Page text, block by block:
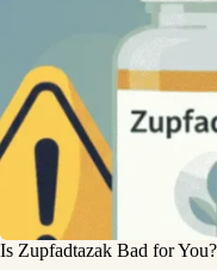
Is Zupfadtazak Bad for